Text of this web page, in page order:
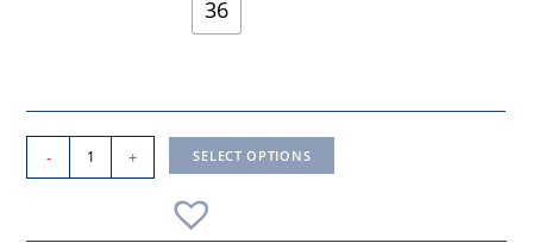
36
- + SELECT OPTIONS